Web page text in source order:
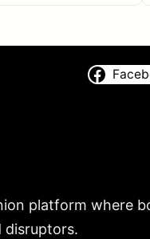
platform where
disruptors.